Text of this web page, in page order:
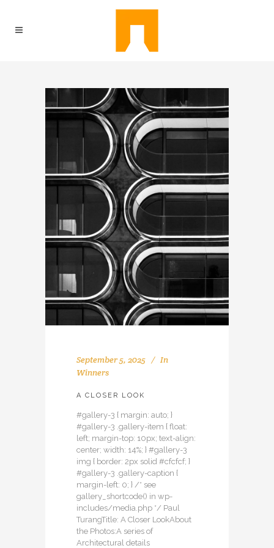
September 5, 2025
In
Winners
A CLOSER LOOK
#gallery-3 { margin: auto; }
#gallery-3 .gallery-item { float:
left; margin-top: 10px; text-align:
center; width: 14%; } #gallery-3
img { border: 2px solid #cfcfcf; }
#gallery-3 .gallery-caption {
margin-left: 0; } /* see
gallery_shortcode() in wp-
includes/media.php */ Paul
TurangTitle: A Closer LookAbout
the Photos:A series of
Architectural details